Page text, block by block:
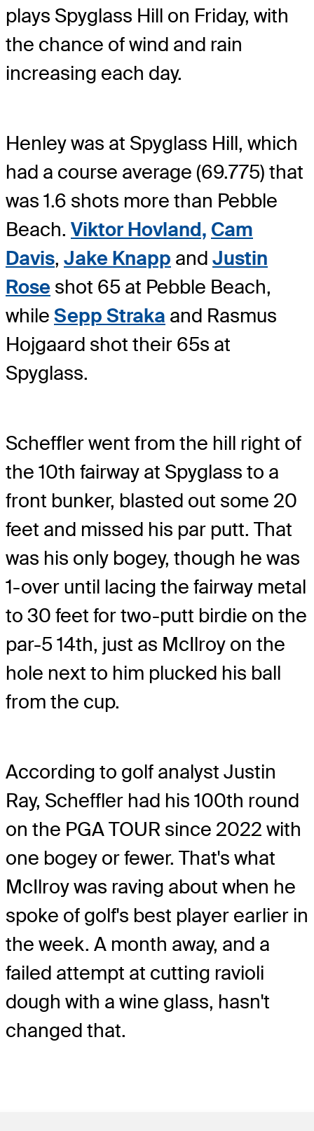
plays Spyglass Hill on Friday, with
the chance of wind and rain
increasing each day.
Henley was at Spyglass Hill, which
had a course average (69.775) that
was 1.6 shots more than Pebble
Beach. Viktor Hovland, Cam
Davis, Jake Knapp and Justin
Rose shot 65 at Pebble Beach,
while Sepp Straka and Rasmus
Hojgaard shot their 65s at
Spyglass.
Scheffler went from the hill right of
the 10th fairway at Spyglass to a
front bunker, blasted out some 20
feet and missed his par putt. That
was his only bogey, though he was
1-over until lacing the fairway metal
to 30 feet for two-putt birdie on the
par-5 14th, just as McIlroy on the
hole next to him plucked his ball
from the cup.
According to golf analyst Justin
Ray, Scheffler had his 100th round
on the PGA TOUR since 2022 with
one bogey or fewer. That's what
McIlroy was raving about when he
spoke of golf's best player earlier in
the week. A month away, and a
failed attempt at cutting ravioli
dough with a wine glass, hasn't
changed that.